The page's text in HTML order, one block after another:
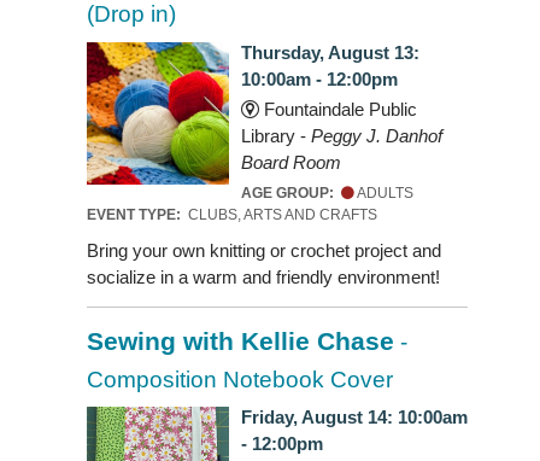
(Drop in)
Thursday, August 13:
10:00am - 12:00pm
Fountaindale Public
Library - Peggy J. Danhof
Board Room
AGE GROUP:
ADULTS
EVENT TYPE: CLUBS, ARTS AND CRAFTS
Bring your own knitting or crochet project and
socialize in a warm and friendly environment!
Sewing with Kellie Chase -
Composition Notebook Cover
Friday, August 14: 10:00am
- 12:00pm